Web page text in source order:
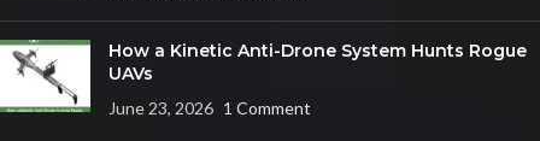
How a Kinetic Anti-Drone System Hunts Rogue
UAVs
June 23, 2026 1 Comment